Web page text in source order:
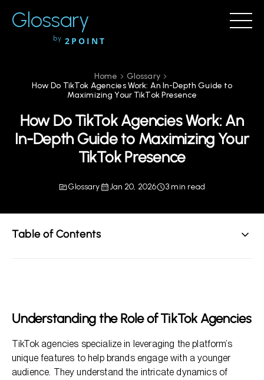
Glossary
by 2POINT
Home
Glossary
How Do TikTok Agencies Work: An In-Depth Guide to
Maximizing Your TikTok Presence
How Do TikTok Agencies Work: An
In-Depth Guide to Maximizing Your
TikTok Presence
Glossary Jan 20, 2026 3 min read
Table of Contents
Frequently Asked Questions
Understanding the Role of TikTok Agencies
TikTok agencies specialize in leveraging the platform’s
unique features to help brands engage with a younger
audience. They understand the intricate dynamics of